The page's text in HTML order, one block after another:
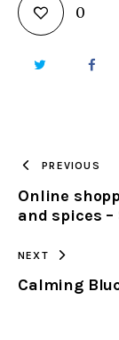
0
TWITTER
PREVIOUS
Online
and spices –
NEXT
Calming